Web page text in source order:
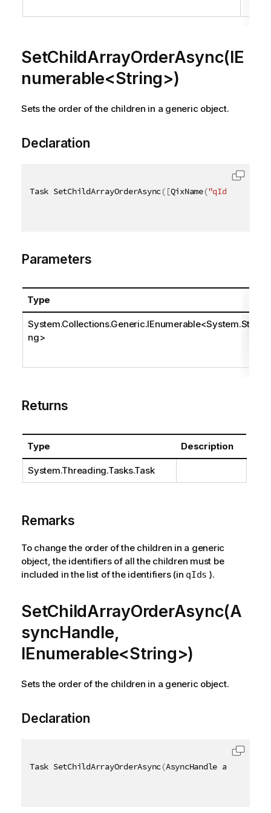
SetChildArrayOrderAsync(IE
numerable<String>)
Sets the order of the children in a generic object.
Declaration
Task SetChildArrayOrderAsync( [QixName("qIds"
Parameters
Type
System.Collections.Generic.IEnumerable<System.Stri
ng>
Returns
Type Description
System.Threading.Tasks.Task
Remarks
To change the order of the children in a generic
object, the identifiers of all the children must be
included in the list of the identifiers (in qIds ).
SetChildArrayOrderAsync(A
syncHandle,
IEnumerable<String>)
Sets the order of the children in a generic object.
Declaration
Task SetChildArrayOrderAsync(AsyncHandle